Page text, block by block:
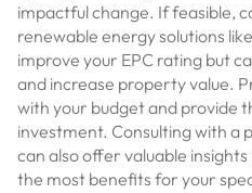
impactful change. If feasible,
renewable energy solutions
improve your EPC rating but
and increase property value.
with your budget and provide
investment. Consulting with a
can also offer valuable
the most benefits for your